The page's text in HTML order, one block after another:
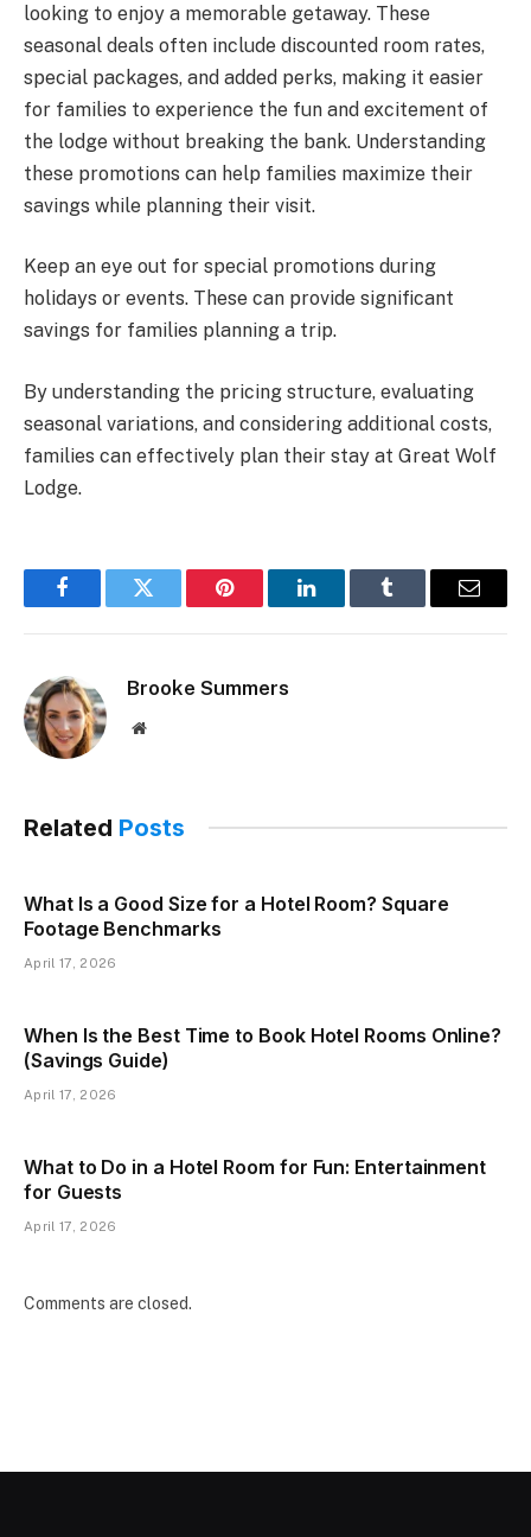
looking to enjoy a memorable getaway. These
seasonal deals often include discounted room rates,
special packages, and added perks, making it easier
for families to experience the fun and excitement of
the lodge without breaking the bank. Understanding
these promotions can help families maximize their
savings while planning their visit.
Keep an eye out for special promotions during
holidays or events. These can provide significant
savings for families planning a trip.
By understanding the pricing structure, evaluating
seasonal variations, and considering additional costs,
families can effectively plan their stay at Great Wolf
Lodge.
FacebookTwitter Pinterest LinkedInTumblr Email
Brooke Summers
Website
Related Posts
What Is a Good Size for a Hotel Room? Square
Footage Benchmarks
April 17, 2026
When Is the Best Time to Book Hotel Rooms Online?
(Savings Guide)
April 17, 2026
What to Do in a Hotel Room for Fun: Entertainment
for Guests
April 17, 2026
Comments are closed.